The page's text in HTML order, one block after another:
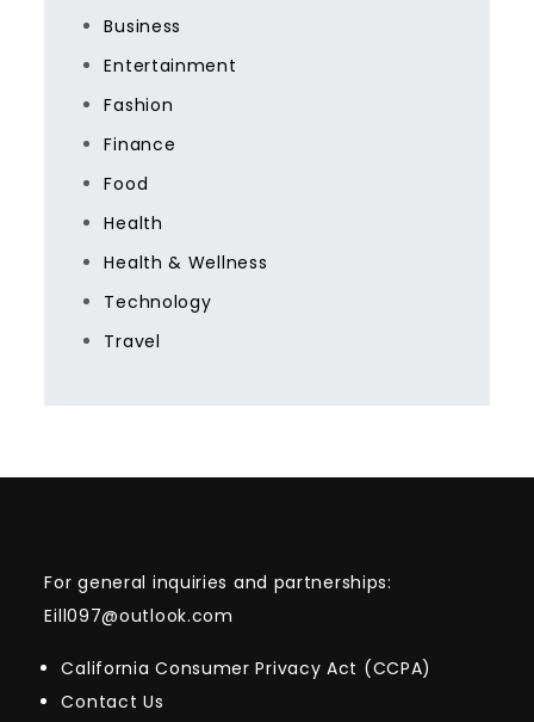
Business
Entertainment
Fashion
Finance
Food
Health
Health & Wellness
Technology
Travel
For general inquiries and partnerships:
Eill097@outlook.com
California Consumer Privacy Act (CCPA)
Contact Us